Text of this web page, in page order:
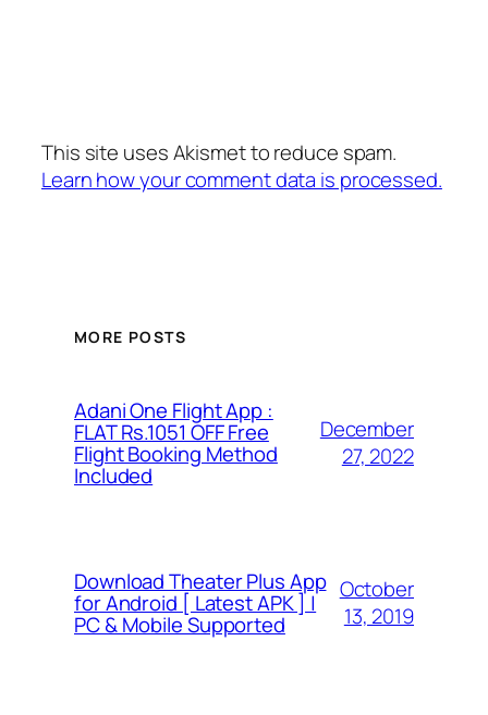
This site uses Akismet to reduce spam.
Learn how your comment data is processed.
MORE POSTS
Adani One Flight App :
FLAT Rs.1051 OFF Free
Flight Booking Method
Included
December
27, 2022
Download Theater Plus App
for Android [ Latest APK ] |
PC & Mobile Supported
October
13, 2019